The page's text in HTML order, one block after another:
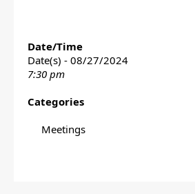
Date/Time
Date(s) - 08/27/2024
7:30 pm
Categories
Meetings